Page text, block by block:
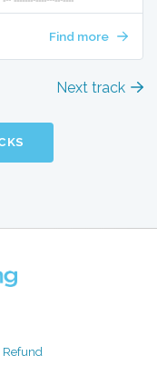
Find more
Next track
Refund